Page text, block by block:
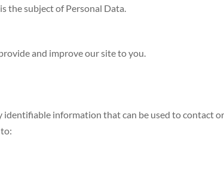
the subject of Personal Data.
and improve our site to you.
information that can be used to contact